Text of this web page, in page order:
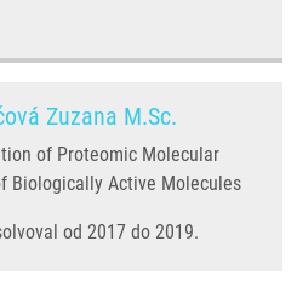
Zuzana M.Sc.
of Proteomic Molecular
Biologically Active Molecules
od 2017 do 2019.